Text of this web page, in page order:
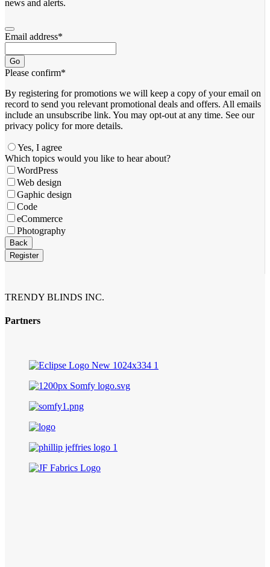
news and alerts.
Email address*
Go
Please confirm*
By registering for promotions we will keep a copy of your email on
record to send you relevant promotional deals and offers. ​All emails ​
include an unsubscribe link. You ​may opt-out at any time. ​See our
privacy policy for more details.
Yes, I agree
Which topics would you like to hear about?
WordPress
Web design
Gaphic design
Code
eCommerce
Photography
Contact
Email*
Back
Register
TRENDY BLINDS INC.
Partners